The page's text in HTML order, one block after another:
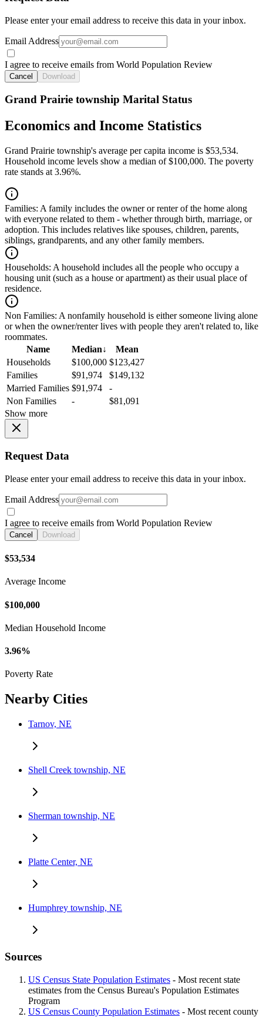
Please enter your email address to receive this data in your inbox.
Email Address
I agree to receive emails from World Population Review
Cancel Download
Grand Prairie township Marital Status
Economics and Income Statistics
Grand Prairie township's average per capita income is $53,534.
Household income levels show a median of $100,000. The poverty
rate stands at 3.96%.
Families: A family includes the owner or renter of the home along
with everyone related to them - whether through birth, marriage, or
adoption. This includes relatives like spouses, children, parents,
siblings, grandparents, and any other family members.
Households: A household includes all the people who occupy a
housing unit (such as a house or apartment) as their usual place of
residence.
Non Families: A nonfamily household is either someone living alone
or when the owner/renter lives with people they aren't related to, like
roommates.
Name
Median↓
Mean
Households
$100,000 $123,427
Families
$91,974
$149,132
Married Families $91,974
-
Non Families
-
$81,091
Show more
Request Data
Please enter your email address to receive this data in your inbox.
Email Address
I agree to receive emails from World Population Review
Cancel Download
$53,534
Average Income
$100,000
Median Household Income
3.96%
Poverty Rate
Nearby Cities
Tarnov, NE
Shell Creek township, NE
Sherman township, NE
Platte Center, NE
Humphrey township, NE
Sources
US Census State Population Estimates - Most recent state
estimates from the Census Bureau's Population Estimates
Program
US Census County Population Estimates - Most recent county